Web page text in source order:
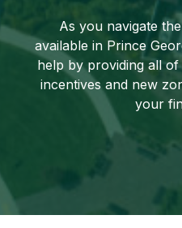
As you navigate
available in Prince
help by providing all
incentives and new
your